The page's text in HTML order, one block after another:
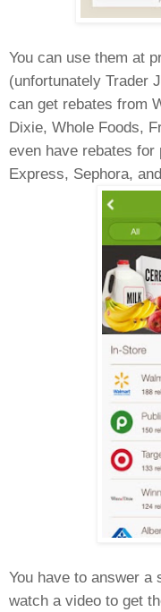
You can use them at
(unfortunately Trader
can get rebates from
Dixie, Whole Foods,
even have rebates
Express, Sephora,
You have to answer
watch a video to get